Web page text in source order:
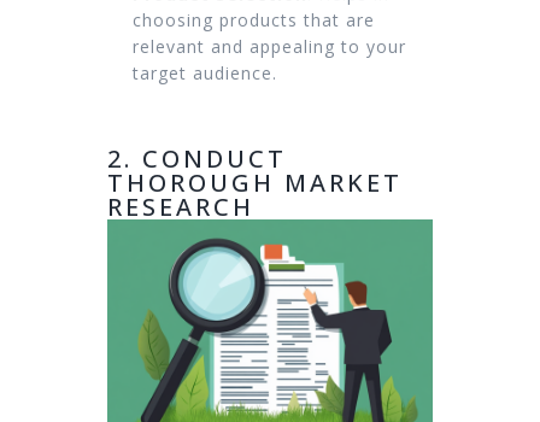
choosing products that are
relevant and appealing to your
target audience.
2. CONDUCT
THOROUGH MARKET
RESEARCH